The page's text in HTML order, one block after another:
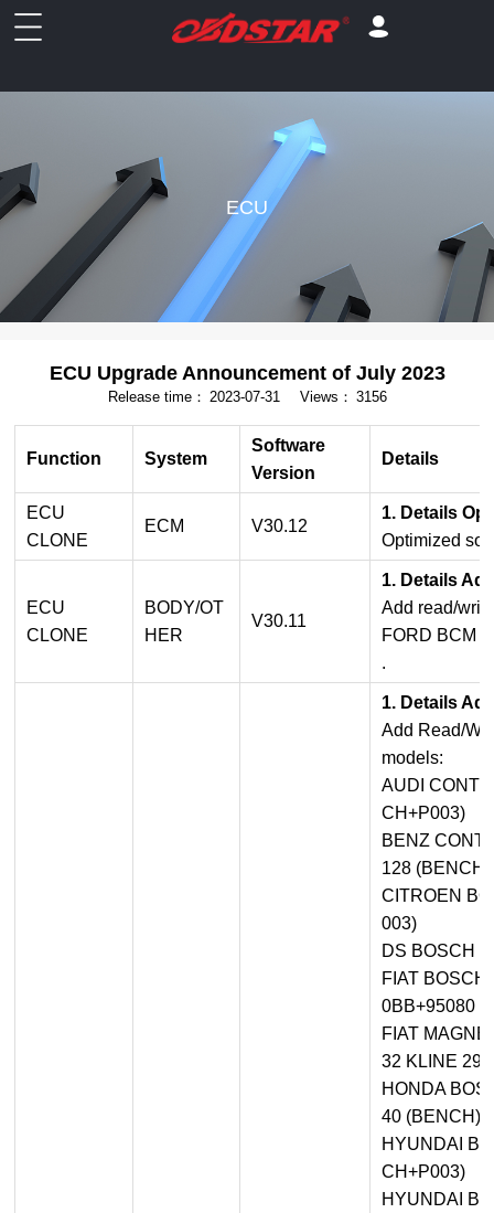
ECU
ECU Upgrade Announcement of July 2023
Release time： 2023-07-31 Views： 3156
Function System
Software
Version
Details
ECU
CLONE
ECM V30.12
1. Details
Optimized
ECU
CLONE
BODY/OT
HER
V30.11
1. Details
Add read/
FORD BCM
.
1. Details
Add Read/
models:
AUDI
CH+P003)
BENZ
128 (BENCH)
CITROEN
003)
DS BOSCH
FIAT
0BB+95080
FIAT
32 KLINE
HONDA
40 (BENCH)
HYUNDAI
CH+P003)
HYUNDAI